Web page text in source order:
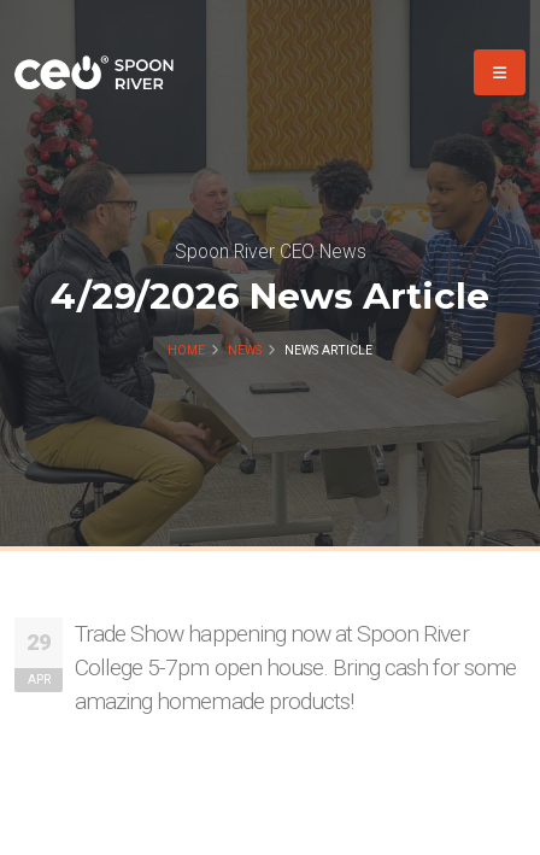
Spoon River CEO News
4/29/2026 News Article
HOME NEWS NEWS ARTICLE
29
APR
Trade Show happening now at Spoon River
College 5-7pm open house. Bring cash for some
amazing homemade products!